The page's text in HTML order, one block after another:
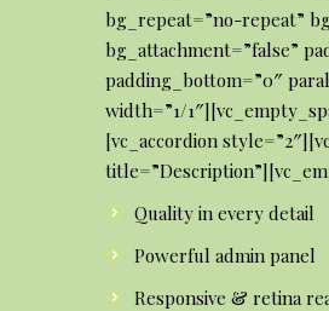
bg_repeat=”no-repeat”
bg_attachment=”false”
padding_bottom=”0″
width=”1/
[vc_accordion
Quality in every detail
Powerful admin panel
Responsive & retina